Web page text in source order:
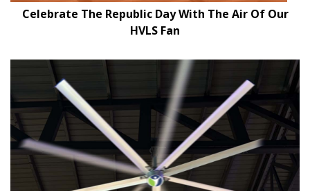
Celebrate The Republic Day With The Air Of Our
HVLS Fan